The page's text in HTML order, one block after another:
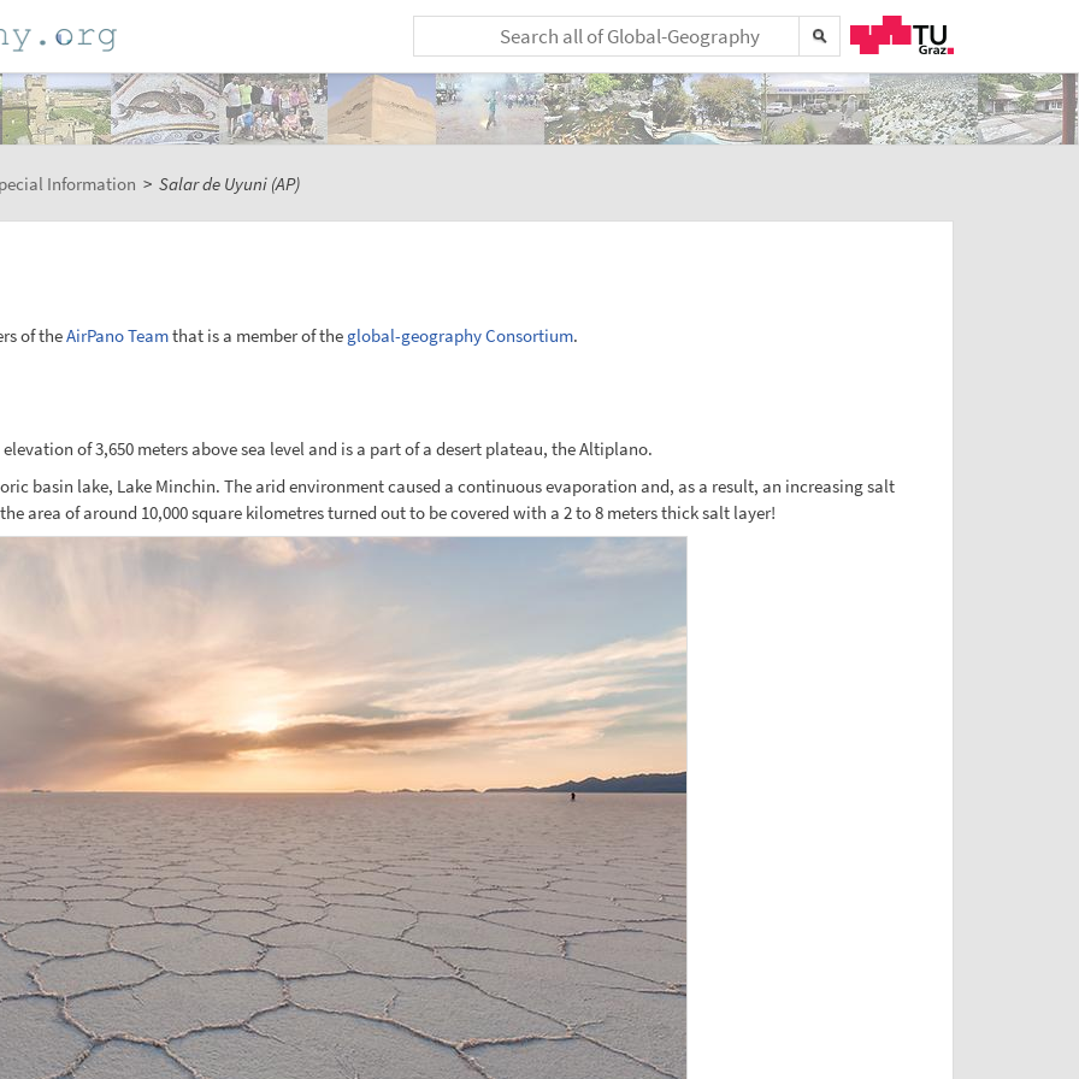
Information > Salar de Uyuni (AP)
of theAirPano Teamthat is a member of the global-geography Consortium.
of 3,650 meters above sea level and is a part of a desert plateau, the Altiplano.
basin lake, Lake Minchin. The arid environment caused a continuous evaporation and, as a result, an increasing salt
area of around 10,000 square kilometres turned out to be covered with a 2 to 8 meters thick salt layer!